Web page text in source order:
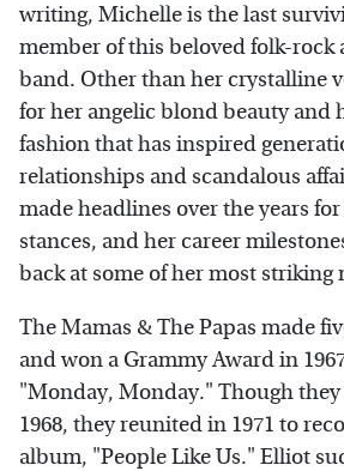
writing, Michelle is the last
member of this beloved folk-rock
band. Other than her crystalline
for her angelic blond beauty and
fashion that has inspired
relationships and scandalous
made headlines over the years
stances, and her career
back at some of her most striking
The Mamas & The Papas made
and won a Grammy Award in
"Monday, Monday." Though
1968, they reunited in 1971 to
album, "People Like Us." Elliot